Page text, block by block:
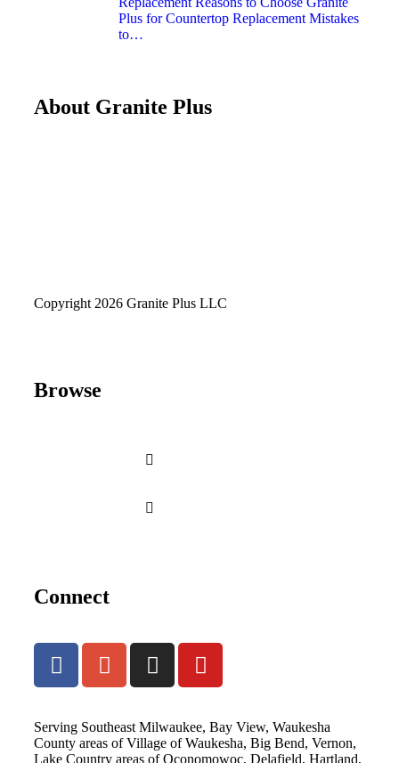
Plus for Countertop Replacement Mistakes
to…
About Granite Plus
Copyright 2026 Granite Plus LLC
Browse
Connect
Serving Southeast Milwaukee, Bay View, Waukesha
County areas of Village of Waukesha, Big Bend, Vernon,
Lake Country areas of Oconomowoc, Delafield, Hartland,